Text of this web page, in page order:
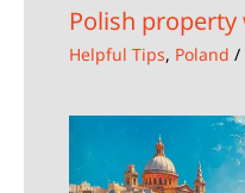
Polish property
Helpful Tips, Poland /